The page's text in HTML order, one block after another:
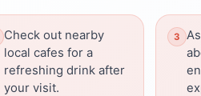
Check out nearby
local cafes for a
refreshing drink after
your visit.